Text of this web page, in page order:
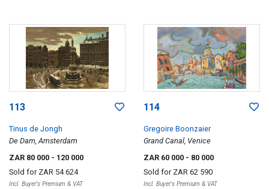
113
Tinus de Jongh
De Dam, Amsterdam
ZAR 80 000 - 120 000
Sold for ZAR 54 624
Incl. Buyer's Premium & VAT
114
Gregoire Boonzaier
Grand Canal, Venice
ZAR 60 000 - 80 000
Sold for ZAR 62 590
Incl. Buyer's Premium & VAT